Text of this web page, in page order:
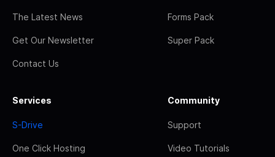
The Latest News
Get Our Newsletter
Contact Us
Forms Pack
Super Pack
Services
S-Drive
One Click Hosting
Community
Support
Video Tutorials